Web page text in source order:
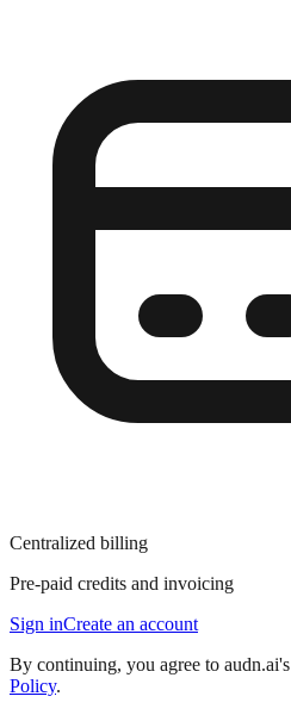
Centralized billing
Pre-paid credits and invoicing
Sign inCreate an account
By continuing, you agree to audn.ai's
Policy.